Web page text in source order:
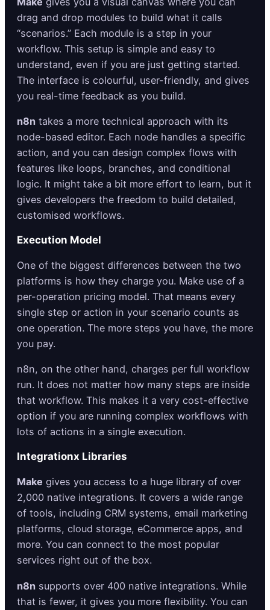
drag and drop modules to build what it calls
“scenarios.” Each module is a step in your
workflow. This setup is simple and easy to
understand, even if you are just getting started.
The interface is colourful, user-friendly, and gives
you real-time feedback as you build.
n8n takes a more technical approach with its
node-based editor. Each node handles a specific
action, and you can design complex flows with
features like loops, branches, and conditional
logic. It might take a bit more effort to learn, but it
gives developers the freedom to build detailed,
customised workflows.
Execution Model
One of the biggest differences between the two
platforms is how they charge you. Make use of a
per-operation pricing model. That means every
single step or action in your scenario counts as
one operation. The more steps you have, the more
you pay.
n8n, on the other hand, charges per full workflow
run. It does not matter how many steps are inside
that workflow. This makes it a very cost-effective
option if you are running complex workflows with
lots of actions in a single execution.
Integrationx Libraries
Make gives you access to a huge library of over
2,000 native integrations. It covers a wide range
of tools, including CRM systems, email marketing
platforms, cloud storage, eCommerce apps, and
more. You can connect to the most popular
services right out of the box.
n8n supports over 400 native integrations. While
that is fewer, it gives you more flexibility. You can